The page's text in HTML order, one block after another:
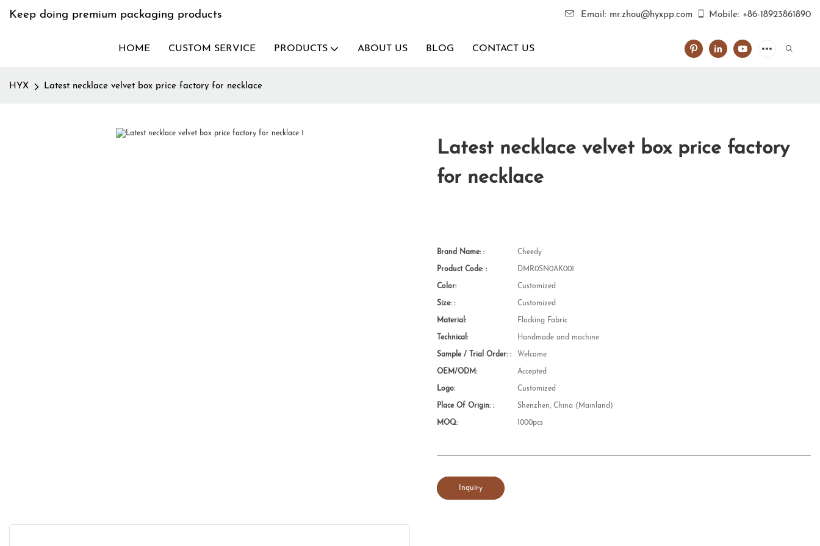
Keep doing premium packaging products Email: mr.zhou@hyxpp.com Mobile: +86-18923861890
HOME CUSTOM SERVICE PRODUCTS ABOUT US BLOG CONTACT US
HYX Latest necklace velvet box price factory for necklace
Latest necklace velvet box price factory
for necklace
Brand Name: : Cheedy
Product Code: : DMR0SN0AK001
Color: Customized
Size: : Customized
Material: Flocking Fabric
Technical: Handmade and machine
Sample / Trial Order: : Welcome
OEM/ODM: Accepted
Logo: Customized
Place Of Origin: : Shenzhen, China (Mainland)
MOQ: 1000pcs
Inquiry